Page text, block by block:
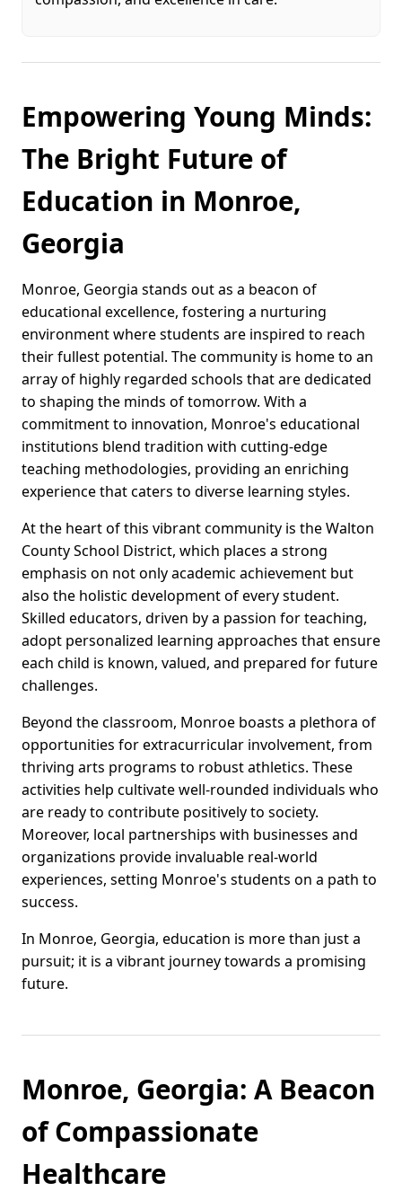
Empowering Young Minds:
The Bright Future of
Education in Monroe,
Georgia
Monroe, Georgia stands out as a beacon of
educational excellence, fostering a nurturing
environment where students are inspired to reach
their fullest potential. The community is home to an
array of highly regarded schools that are dedicated
to shaping the minds of tomorrow. With a
commitment to innovation, Monroe's educational
institutions blend tradition with cutting-edge
teaching methodologies, providing an enriching
experience that caters to diverse learning styles.
At the heart of this vibrant community is the Walton
County School District, which places a strong
emphasis on not only academic achievement but
also the holistic development of every student.
Skilled educators, driven by a passion for teaching,
adopt personalized learning approaches that ensure
each child is known, valued, and prepared for future
challenges.
Beyond the classroom, Monroe boasts a plethora of
opportunities for extracurricular involvement, from
thriving arts programs to robust athletics. These
activities help cultivate well-rounded individuals who
are ready to contribute positively to society.
Moreover, local partnerships with businesses and
organizations provide invaluable real-world
experiences, setting Monroe's students on a path to
success.
In Monroe, Georgia, education is more than just a
pursuit; it is a vibrant journey towards a promising
future.
Monroe, Georgia: A Beacon
of Compassionate
Healthcare